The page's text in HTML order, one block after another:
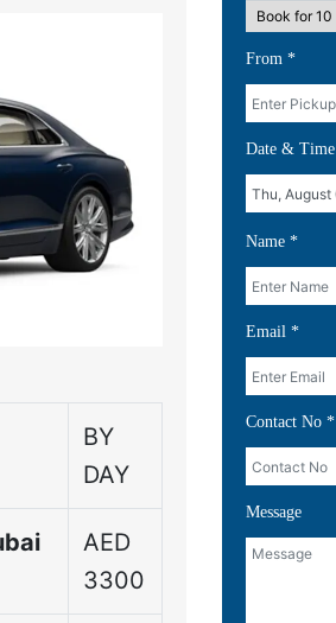
BY
DAY
AED
3300
From *
Date & Time
Name *
Email *
Contact No *
Message